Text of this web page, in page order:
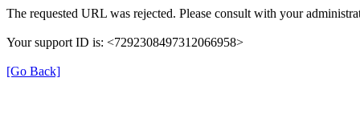
The requested URL was rejected. Please consult with your
Your support ID is: <7292308497312066958>
[Go Back]